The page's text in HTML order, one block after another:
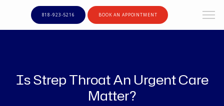
818-923-5216 BOOK AN APPOINTMENT
Is Strep Throat An Urgent Care
Matter?